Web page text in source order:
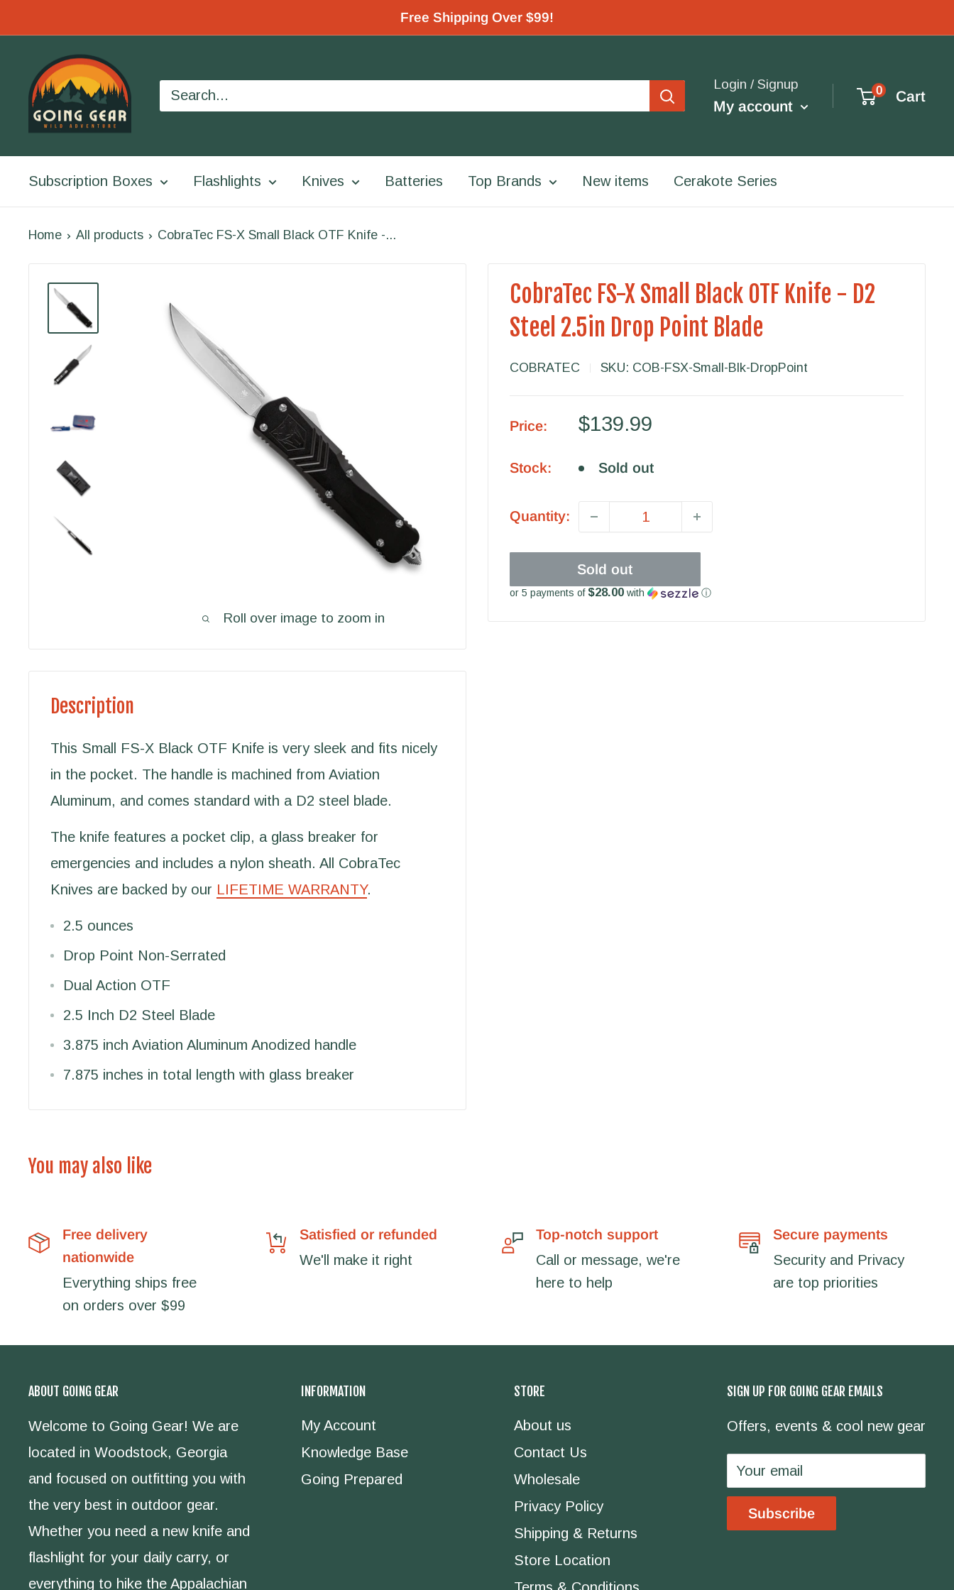
to
content
Free Shipping Over $99!
Going
Gear
Login / Signup
My account
0 Cart
Subscription Boxes Flashlights Knives Batteries Top Brands New items Cerakote Series
Home All products CobraTec FS-X Small Black OTF Knife -...
Roll over image to zoom in
CobraTec FS-X Small Black OTF Knife - D2
Steel 2.5in Drop Point Blade
COBRATEC SKU: COB-FSX-Small-Blk-DropPoint
Price:
Sale
$139.99
Stock: Sold out
Quantity:
Sold out
or 5 payments of$28.00 with ⓘ
Description
This Small FS-X Black OTF Knife is very sleek and fits nicely
in the pocket. The handle is machined from Aviation
Aluminum, and comes standard with a D2 steel blade.
The knife features a pocket clip, a glass breaker for
emergencies and includes a nylon sheath. All CobraTec
Knives are backed by our LIFETIME WARRANTY.
2.5 ounces
Drop Point Non-Serrated
Dual Action OTF
2.5 Inch D2 Steel Blade
3.875 inch Aviation Aluminum Anodized handle
7.875 inches in total length with glass breaker
You may also like
Free delivery
nationwide
Everything ships free
on orders over $99
Satisfied or refunded
We'll make it right
Top-notch support
Call or message, we're
here to help
Secure payments
Security and Privacy
are top priorities
ABOUT GOING GEAR
Welcome to Going Gear! We are
located in Woodstock, Georgia
and focused on outfitting you with
the very best in outdoor gear.
Whether you need a new knife and
flashlight for your daily carry, or
everything to hike the Appalachian
INFORMATION
My Account
Knowledge Base
Going Prepared
STORE
About us
Contact Us
Wholesale
Privacy Policy
Shipping & Returns
Store Location
SIGN UP FOR GOING GEAR EMAILS
Offers, events & cool new gear
Your email
Subscribe